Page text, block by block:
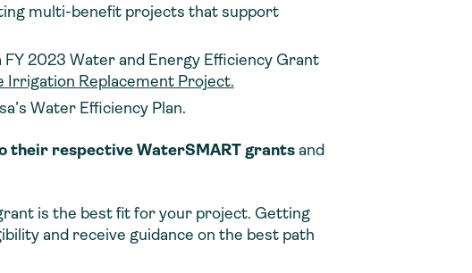
multi-benefit projects that support
2023 Water and Energy Efficiency Grant
Irrigation Replacement Project.
Water Efficiency Plan.
their respective WaterSMART grantsand
is the best fit for your project. Getting
and receive guidance on the best path